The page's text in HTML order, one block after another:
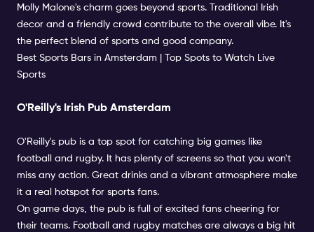
Molly Malone's charm goes beyond sports. Traditional Irish
decor and a friendly crowd contribute to the overall vibe. It's
the perfect blend of sports and good company.
Best Sports Bars in Amsterdam | Top Spots to Watch Live
Sports
O'Reilly's Irish Pub Amsterdam
O'Reilly's pub is a top spot for catching big games like
football and rugby. It has plenty of screens so that you won't
miss any action. Great drinks and a vibrant atmosphere make
it a real hotspot for sports fans.
On game days, the pub is full of excited fans cheering for
their teams. Football and rugby matches are always a big hit